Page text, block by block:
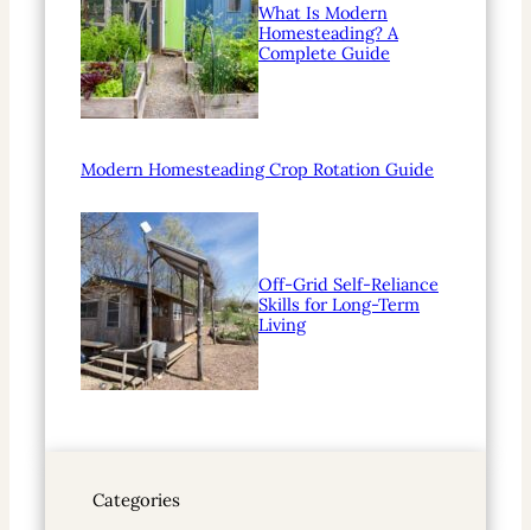
What Is Modern
Homesteading? A
Complete Guide
Modern Homesteading Crop Rotation Guide
Off-Grid Self-Reliance
Skills for Long-Term
Living
Categories